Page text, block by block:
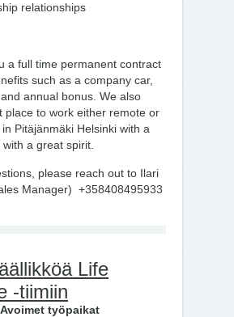
relationships
a full time permanent contract
such as a company car,
annual bonus. We also
place to work either remote or
Pitäjänmäki Helsinki with a
a great spirit.
please reach out to Ilari
Manager) +358408495933
Life
-tiimiin
Avoimet työpaikat